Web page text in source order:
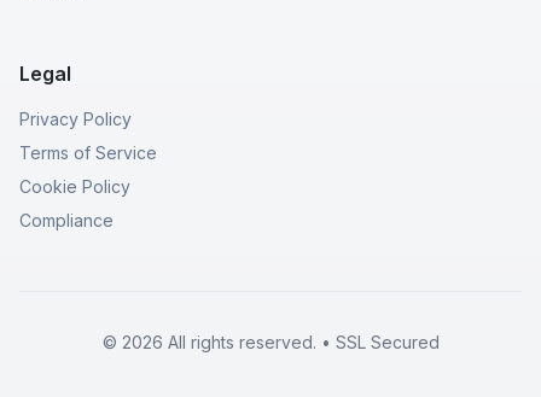
Legal
Privacy Policy
Terms of Service
Cookie Policy
Compliance
© 2026 All rights reserved. • SSL Secured